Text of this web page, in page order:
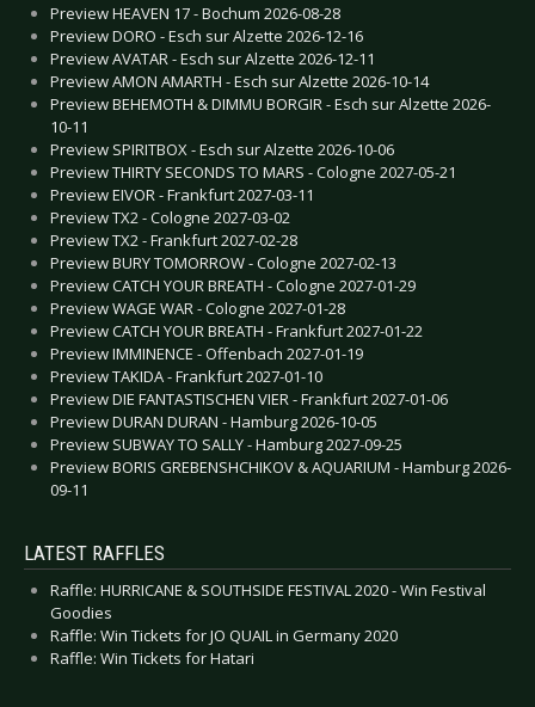
Preview HEAVEN 17 - Bochum 2026-08-28
Preview DORO - Esch sur Alzette 2026-12-16
Preview AVATAR - Esch sur Alzette 2026-12-11
Preview AMON AMARTH - Esch sur Alzette 2026-10-14
Preview BEHEMOTH & DIMMU BORGIR - Esch sur Alzette 2026-
10-11
Preview SPIRITBOX - Esch sur Alzette 2026-10-06
Preview THIRTY SECONDS TO MARS - Cologne 2027-05-21
Preview EIVOR - Frankfurt 2027-03-11
Preview TX2 - Cologne 2027-03-02
Preview TX2 - Frankfurt 2027-02-28
Preview BURY TOMORROW - Cologne 2027-02-13
Preview CATCH YOUR BREATH - Cologne 2027-01-29
Preview WAGE WAR - Cologne 2027-01-28
Preview CATCH YOUR BREATH - Frankfurt 2027-01-22
Preview IMMINENCE - Offenbach 2027-01-19
Preview TAKIDA - Frankfurt 2027-01-10
Preview DIE FANTASTISCHEN VIER - Frankfurt 2027-01-06
Preview DURAN DURAN - Hamburg 2026-10-05
Preview SUBWAY TO SALLY - Hamburg 2027-09-25
Preview BORIS GREBENSHCHIKOV & AQUARIUM - Hamburg 2026-
09-11
LATEST RAFFLES
Raffle: HURRICANE & SOUTHSIDE FESTIVAL 2020 - Win Festival
Goodies
Raffle: Win Tickets for JO QUAIL in Germany 2020
Raffle: Win Tickets for Hatari